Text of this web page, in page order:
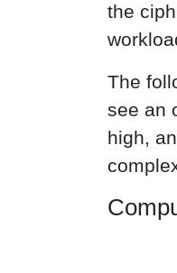
the
The
see an
high,